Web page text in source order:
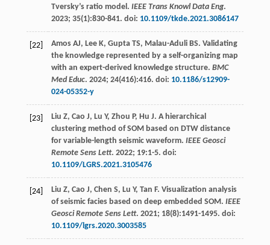
Tversky’s ratio model. IEEE Trans Knowl Data Eng.
2023; 35(1):830-841. doi: 10.1109/tkde.2021.3086147
[22] Amos AJ, Lee K, Gupta TS, Malau-Aduli BS. Validating
the knowledge represented by a self-organizing map
with an expert-derived knowledge structure. BMC
Med Educ. 2024; 24(416):416. doi: 10.1186/s12909-
024-05352-y
[23] Liu Z, Cao J, Lu Y, Zhou P, Hu J. A hierarchical
clustering method of SOM based on DTW distance
for variable-length seismic waveform. IEEE Geosci
Remote Sens Lett. 2022; 19:1-5. doi:
10.1109/LGRS.2021.3105476
[24] Liu Z, Cao J, Chen S, Lu Y, Tan F. Visualization analysis
of seismic facies based on deep embedded SOM. IEEE
Geosci Remote Sens Lett. 2021; 18(8):1491-1495. doi:
10.1109/lgrs.2020.3003585